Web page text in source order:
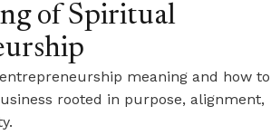
of Spiritual
meaning and how to
rooted in purpose, alignment,